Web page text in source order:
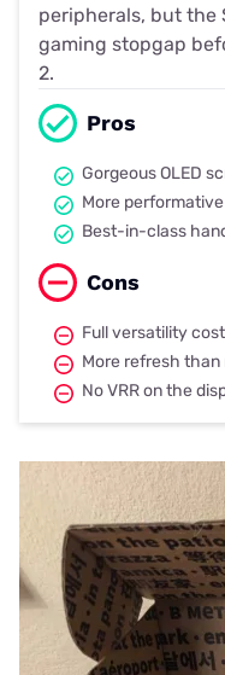
peripherals, but the
gaming stopgap
2.
Pros
Gorgeous OLED
More
Best-in-class
Cons
Full versatility
More refresh than
No VRR on the